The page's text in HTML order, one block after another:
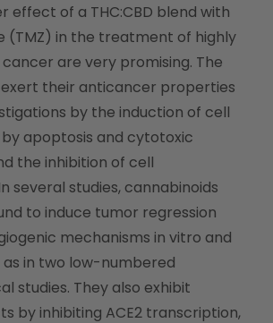
effect of a THC:CBD blend with
(TMZ) in the treatment of highly
are very promising. The
their anticancer properties
by the induction of cell
apoptosis and cytotoxic
the inhibition of cell
several studies, cannabinoids
to induce tumor regression
mechanisms in vitro and
as in two low-numbered
studies. They also exhibit
by inhibiting ACE2 transcription,